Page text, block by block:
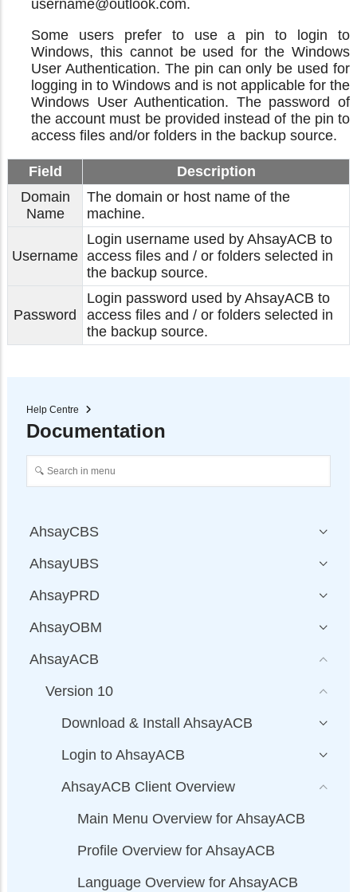
username@outlook.com.
Some users prefer to use a pin to login to
Windows, this cannot be used for the Windows
User Authentication. The pin can only be used for
logging in to Windows and is not applicable for the
Windows User Authentication. The password of
the account must be provided instead of the pin to
access files and/or folders in the backup source.
Field
Description
Domain
Name
The domain or host name of the
machine.
Username
Login username used by AhsayACB to
access files and / or folders selected in
the backup source.
Password
Login password used by AhsayACB to
access files and / or folders selected in
the backup source.
Help Centre
Documentation
AhsayCBS
AhsayUBS
AhsayPRD
AhsayOBM
AhsayACB
Version 10
Download & Install AhsayACB
Login to AhsayACB
AhsayACB Client Overview
Main Menu Overview for AhsayACB
Profile Overview for AhsayACB
Language Overview for AhsayACB